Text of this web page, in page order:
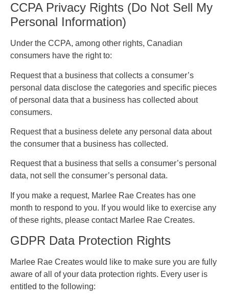
CCPA Privacy Rights (Do Not Sell My
Personal Information)
Under the CCPA, among other rights, Canadian
consumers have the right to:
Request that a business that collects a consumer’s
personal data disclose the categories and specific pieces
of personal data that a business has collected about
consumers.
Request that a business delete any personal data about
the consumer that a business has collected.
Request that a business that sells a consumer’s personal
data, not sell the consumer’s personal data.
If you make a request, Marlee Rae Creates has one
month to respond to you. If you would like to exercise any
of these rights, please contact Marlee Rae Creates.
GDPR Data Protection Rights
Marlee Rae Creates would like to make sure you are fully
aware of all of your data protection rights. Every user is
entitled to the following: